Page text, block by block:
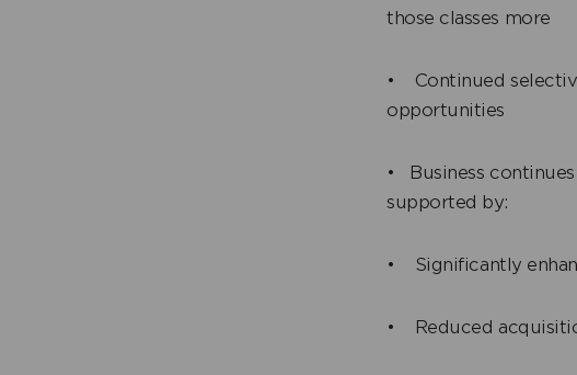
those classes more
• Continued
opportunities
• Business
supported by:
• Significantly
• Reduced